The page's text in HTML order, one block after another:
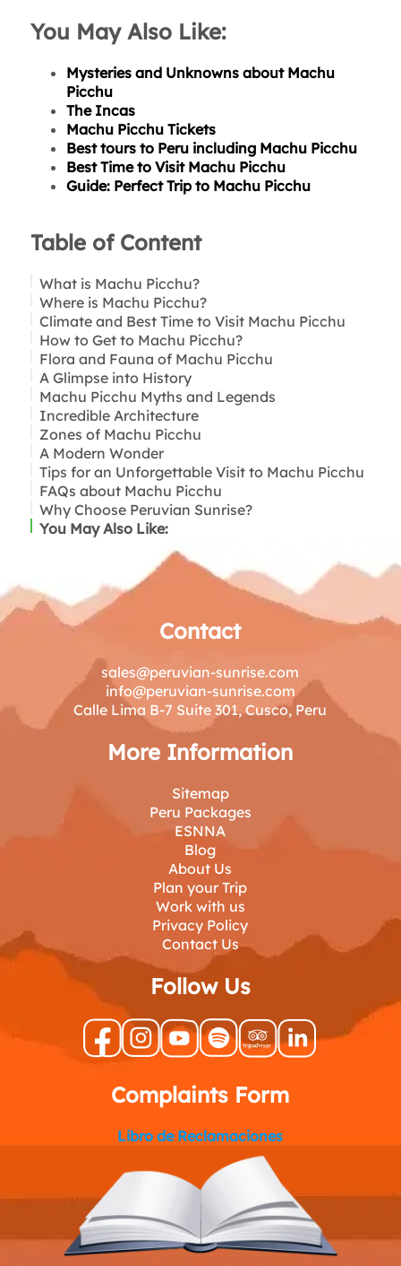
You May Also Like:
Mysteries and Unknowns about Machu
Picchu
The Incas
Machu Picchu Tickets
Best tours to Peru including Machu Picchu
Best Time to Visit Machu Picchu
Guide: Perfect Trip to Machu Picchu
Table of Content
What is Machu Picchu?
Where is Machu Picchu?
Climate and Best Time to Visit Machu Picchu
How to Get to Machu Picchu?
Flora and Fauna of Machu Picchu
What animals can you see in Machu Picchu?
Plants and Flowers in Machu Picchu:
Tip for nature lovers:
A Glimpse into History
Machu Picchu Myths and Legends
Was Machu Picchu a Secret City?
The Lost Treasure of the Incas
Underground Tunnels and Energy Portals
Incredible Architecture
Zones of Machu Picchu
A Modern Wonder
Tips for an Unforgettable Visit to Machu Picchu
FAQs about Machu Picchu
Why Choose Peruvian Sunrise?
You May Also Like:
Contact
sales@peruvian-sunrise.com
info@peruvian-sunrise.com
Calle Lima B-7 Suite 301, Cusco, Peru
More Information
Sitemap
Peru Packages
ESNNA
Blog
About Us
Plan your Trip
Work with us
Privacy Policy
Contact Us
Follow Us
Complaints Form
Libro de Reclamaciones